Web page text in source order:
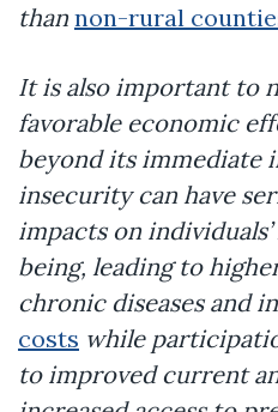
than non-rural
It is also important to
favorable economic
beyond its immediate
insecurity can have
impacts on
being, leading to
chronic diseases and
costs while
to improved current